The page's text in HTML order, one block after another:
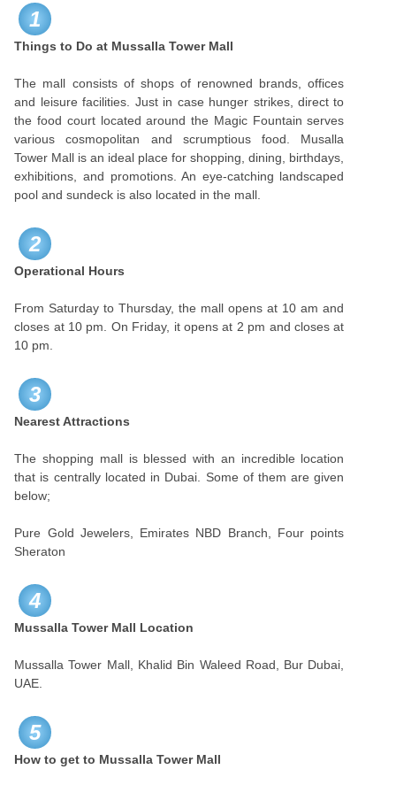
1
Things to Do at Mussalla Tower Mall
The mall consists of shops of renowned brands, offices
and leisure facilities. Just in case hunger strikes, direct to
the food court located around the Magic Fountain serves
various cosmopolitan and scrumptious food. Musalla
Tower Mall is an ideal place for shopping, dining, birthdays,
exhibitions, and promotions. An eye-catching landscaped
pool and sundeck is also located in the mall.
2
Operational Hours
From Saturday to Thursday, the mall opens at 10 am and
closes at 10 pm. On Friday, it opens at 2 pm and closes at
10 pm.
3
Nearest Attractions
The shopping mall is blessed with an incredible location
that is centrally located in Dubai. Some of them are given
below;
Pure Gold Jewelers, Emirates NBD Branch, Four points
Sheraton
4
Mussalla Tower Mall Location
Mussalla Tower Mall, Khalid Bin Waleed Road, Bur Dubai,
UAE.
5
How to get to Mussalla Tower Mall